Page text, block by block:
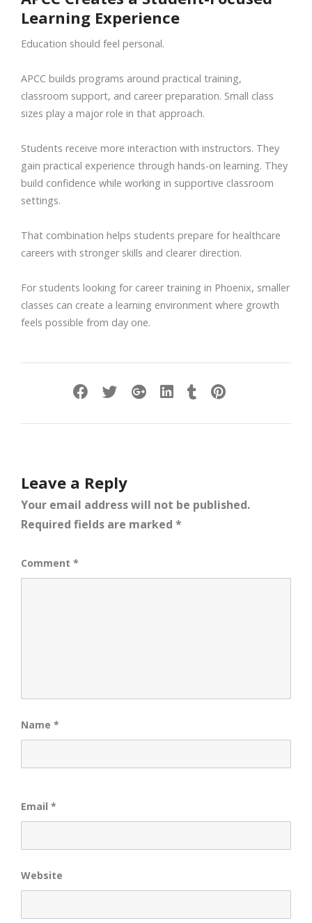
Learning Experience
Education should feel personal.
APCC builds programs around practical training,
classroom support, and career preparation. Small class
sizes play a major role in that approach.
Students receive more interaction with instructors. They
gain practical experience through hands-on learning. They
build confidence while working in supportive classroom
settings.
That combination helps students prepare for healthcare
careers with stronger skills and clearer direction.
For students looking for career training in Phoenix, smaller
classes can create a learning environment where growth
feels possible from day one.
Leave a Reply
Your email address will not be published.
Required fields are marked *
Comment *
Name *
Email *
Website